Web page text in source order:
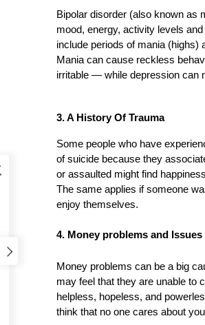
Bipolar disorder (also known as
mood, energy, activity levels
include periods of mania (highs)
Mania can cause reckless
irritable — while depression can
3. A History Of Trauma
Some people who have
of suicide because they
or assaulted might find
The same applies if someone
enjoy themselves.
4. Money problems and Issues
Money problems can be a big
may feel that they are unable to
helpless, hopeless, and
think that no one cares about